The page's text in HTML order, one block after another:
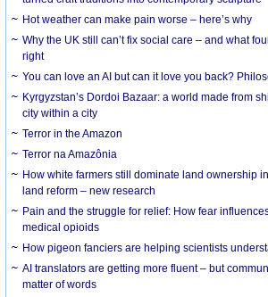
Hot weather can make pain worse – here’s why
Why the UK still can’t fix social care – and what
right
You can love an AI but can it love you back?
Kyrgyzstan’s Dordoi Bazaar: a world made from
city within a city
Terror in the Amazon
Terror na Amazônia
How white farmers still dominate land ownership
land reform – new research
Pain and the struggle for relief: How fear
medical opioids
How pigeon fanciers are helping scientists
AI translators are getting more fluent – but
matter of words